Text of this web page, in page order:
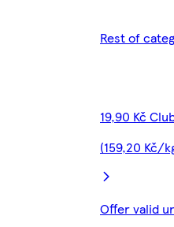
Rest of
19,90 Kč
(159,20 Kč/
Offer valid